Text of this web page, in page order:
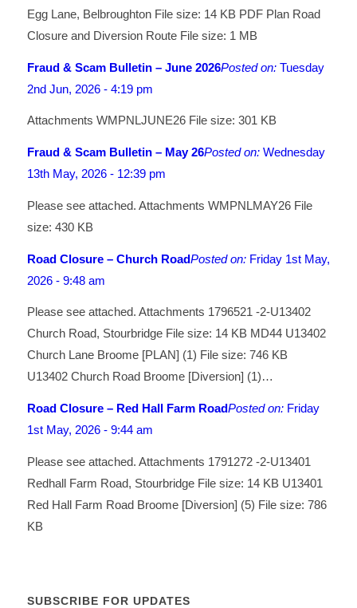
Egg Lane, Belbroughton File size: 14 KB PDF Plan Road
Closure and Diversion Route File size: 1 MB
Fraud & Scam Bulletin – June 2026Posted on:Tuesday
2nd Jun, 2026 - 4:19 pm
Attachments WMPNLJUNE26 File size: 301 KB
Fraud & Scam Bulletin – May 26Posted on:Wednesday
13th May, 2026 - 12:39 pm
Please see attached. Attachments WMPNLMAY26 File
size: 430 KB
Road Closure – Church RoadPosted on:Friday 1st May,
2026 - 9:48 am
Please see attached. Attachments 1796521 -2-U13402
Church Road, Stourbridge File size: 14 KB MD44 U13402
Church Lane Broome [PLAN] (1) File size: 746 KB
U13402 Church Road Broome [Diversion] (1)…
Road Closure – Red Hall Farm RoadPosted on:Friday
1st May, 2026 - 9:44 am
Please see attached. Attachments 1791272 -2-U13401
Redhall Farm Road, Stourbridge File size: 14 KB U13401
Red Hall Farm Road Broome [Diversion] (5) File size: 786
KB
SUBSCRIBE FOR UPDATES